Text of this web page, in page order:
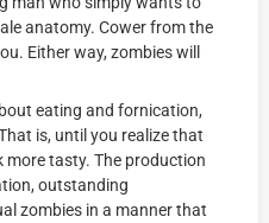
anatomy. Cower from the
Either way, zombies will
eating and fornication,
is, until you realize that
more tasty. The production
outstanding
zombies in a manner that